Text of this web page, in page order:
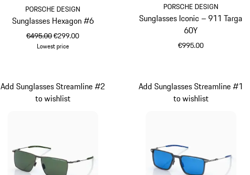
PORSCHE DESIGN
Sunglasses Hexagon #6
original price
€495.00sale price
€299.00
Lowest price
PORSCHE DESIGN
Sunglasses Iconic – 911 Targa
60Y
€995.00
Add Sunglasses Streamline #2
to wishlist
Add Sunglasses Streamline #1
to wishlist